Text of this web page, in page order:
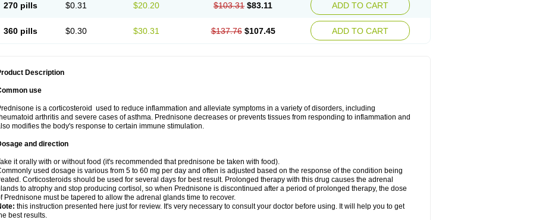
270 pills $0.31 $20.20 $103.31 $83.11 ADD TO CART
360 pills $0.30 $30.31 $137.76 $107.45 ADD TO CART
Description
use
is a corticosteroid used to reduce inflammation and alleviate symptoms in a variety of disorders, including
arthritis and severe cases of asthma. Prednisone decreases or prevents tissues from responding to inflammation and
modifies the body's response to certain immune stimulation.
and direction
it orally with or without food (it's recommended that prednisone be taken with food).
used dosage is various from 5 to 60 mg per day and often is adjusted based on the response of the condition being
Corticosteroids should be used for several days for best result. Prolonged therapy with this drug causes the adrenal
to atrophy and stop producing cortisol, so when Prednisone is discontinued after a period of prolonged therapy, the dose
Prednisone must be tapered to allow the adrenal glands time to recover.
this instruction presented here just for review. It's very necessary to consult your doctor before using. It will help you to get
best results.